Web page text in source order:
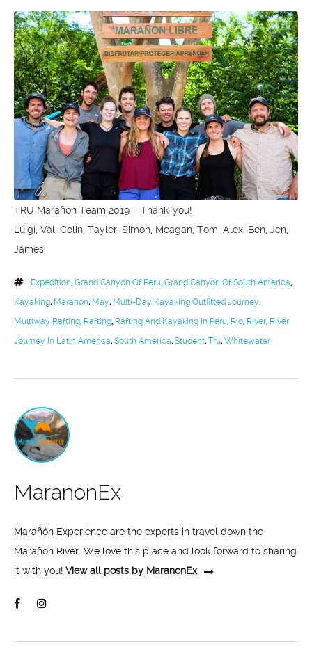
TRU Marañón Team 2019 – Thank-you!
Luigi, Val, Colin, Tayler, Simon, Meagan, Tom, Alex, Ben, Jen,
James
Expedition,Grand Canyon Of Peru,Grand Canyon Of South America,
Kayaking, Maranon, May, Multi-Day Kayaking Outfitted Journey,
Multiway Rafting, Rafting, Rafting And Kayaking In Peru, Rio, River, River
Journey In Latin America,South America,Student,Tru,Whitewater
MaranonEx
Marañón Experience are the experts in travel down the
Marañón River. We love this place and look forward to sharing
it with you! View all posts by MaranonEx